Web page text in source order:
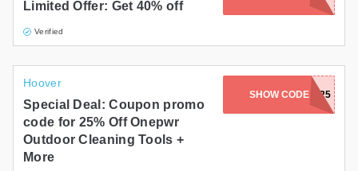
Limited Offer: Get 40% off
Verified
Hoover
Special Deal: Coupon promo
code for 25% Off Onepwr
Outdoor Cleaning Tools +
More
SHOW CODEFALL25